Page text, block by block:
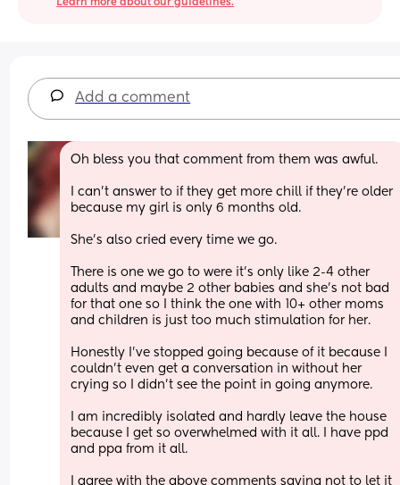
Learn more about our guidelines.
Add a comment
Oh bless you that comment from them was awful.
I can't answer to if they get more chill if they're older
because my girl is only 6 months old.
She's also cried every time we go.
There is one we go to were it's only like 2-4 other
adults and maybe 2 other babies and she's not bad
for that one so I think the one with 10+ other moms
and children is just too much stimulation for her.
Honestly I've stopped going because of it because I
couldn't even get a conversation in without her
crying so I didn't see the point in going anymore.
I am incredibly isolated and hardly leave the house
because I get so overwhelmed with it all. I have ppd
and ppa from it all.
I agree with the above comments saying not to let it